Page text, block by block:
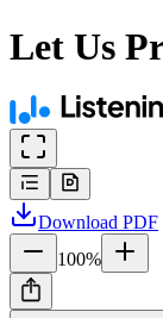
Let Us
Download PDF
100%